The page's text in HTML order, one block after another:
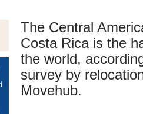
The Central
Costa Rica is the
the world,
survey by
Movehub.